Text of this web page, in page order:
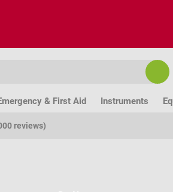
& First Aid Instruments
reviews)